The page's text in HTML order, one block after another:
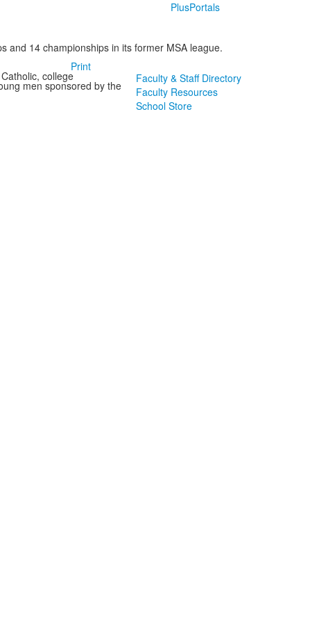
PlusPortals
and 14 championships in its former MSA league.
Print
college
men sponsored by the
Faculty & Staff Directory
Faculty Resources
School Store